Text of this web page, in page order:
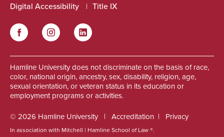
Digital Accessibility
Title IX
FacebookInstagram LinkedIn
Hamline University does not discriminate on the basis of race,
color, national origin, ancestry, sex, disability, religion, age,
sexual orientation, or veteran status in its education or
employment programs or activities.
© 2026 Hamline University
Accreditation Privacy
In association with Mitchell | Hamline School of Law ®.